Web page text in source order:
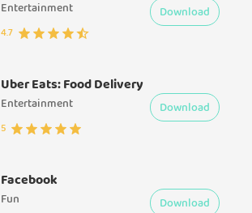
Entertainment
4.7
Download
Uber Eats: Food Delivery
Entertainment
5
Download
Facebook
Fun Download